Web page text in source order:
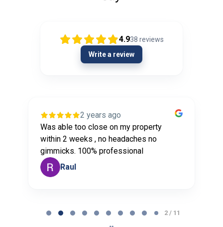
4.938 reviews
Write a review
2 years ago
Was able too close on my property
within 2 weeks , no headaches no
gimmicks. 100% professional
Raul
2 / 11